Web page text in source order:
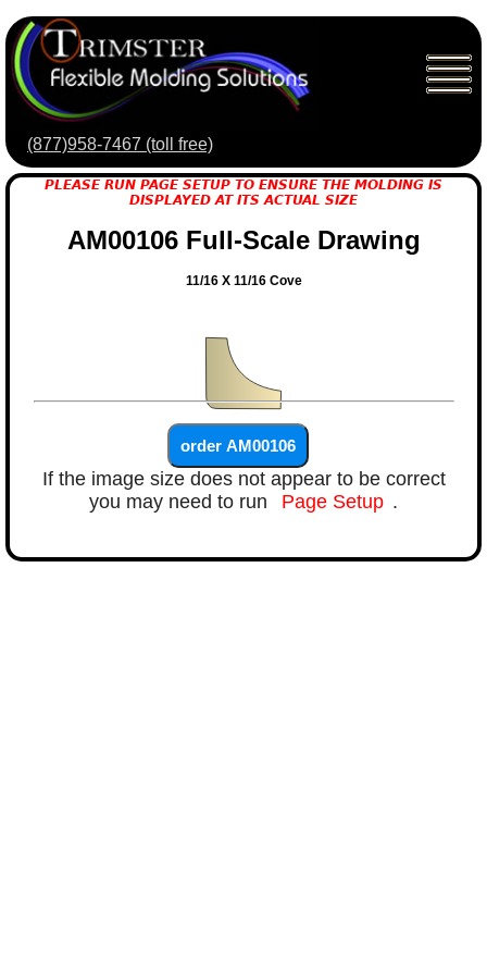
(877)958-7467 (toll free)
PLEASE RUN PAGE SETUP TO ENSURE THE MOLDING IS
DISPLAYED AT ITS ACTUAL SIZE
AM00106 Full-Scale Drawing
11/16 X 11/16 Cove
If the image size does not appear to be correct
you may need to run
Page Setup .